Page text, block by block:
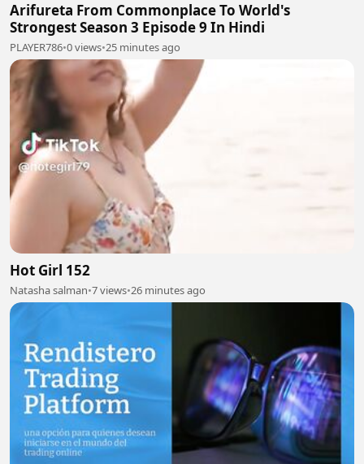
Arifureta From Commonplace To World's
Strongest Season 3 Episode 9 In Hindi
PLAYER786•0 views•25 minutes ago
Hot Girl 152
Natasha salman•7 views•26 minutes ago